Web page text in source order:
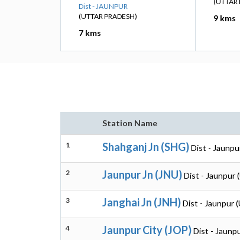
Dist - JAUNPUR
(UTTAR PRADESH)
7 kms
9 kms
Station Name
1 Shahganj Jn (SHG)Dist -
2 Jaunpur Jn (JNU)Dist - Jaunpur
3 Janghai Jn (JNH)Dist - Jaunpur
4 Jaunpur City (JOP)Dist -